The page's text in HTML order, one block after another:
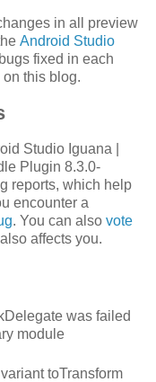
in all preview
Android Studio
fixed in each
this blog.
Studio Iguana |
Plugin 8.3.0-
reports, which help
encounter a
. You can also vote
affects you.
was failed
module
toTransform